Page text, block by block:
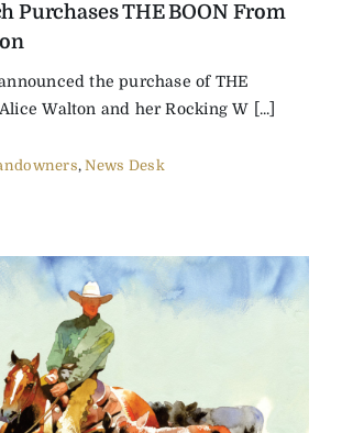
Purchases THE BOON From
the purchase of THE
Walton and her Rocking W [...]
,News Desk